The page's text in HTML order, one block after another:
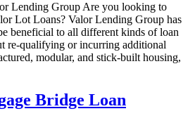
Lending Group Are you looking to
Lot Loans? Valor Lending Group has
beneficial to all different kinds of loan
re-qualifying or incurring additional
modular, and stick-built housing,
Bridge Loan